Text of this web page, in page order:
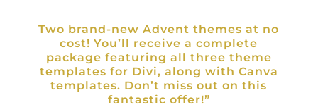
Two brand-new Advent themes at no
cost! You’ll receive a complete
package featuring all three theme
templates for Divi, along with Canva
templates. Don’t miss out on this
fantastic offer!”